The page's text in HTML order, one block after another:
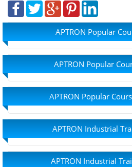
APTRON Popular
APTRON Popular
APTRON Popular
APTRON Industrial
APTRON Industrial